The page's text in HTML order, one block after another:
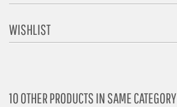
WISHLIST
10 OTHER PRODUCTS IN SAME CATEGORY